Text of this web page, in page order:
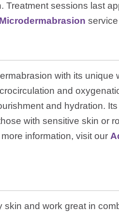
Treatment sessions last
with its unique
and
and hydration.
with sensitive skin or
information, visit our
and work great in